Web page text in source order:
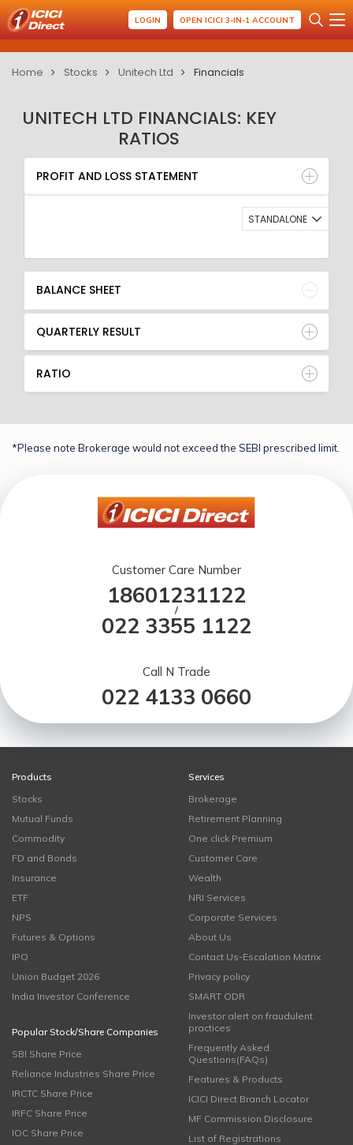
LOGIN OPEN ICICI 3-IN-1 ACCOUNT
Home Stocks Unitech Ltd Financials
UNITECH LTD FINANCIALS: KEY
RATIOS
PROFIT AND LOSS STATEMENT
BALANCE SHEET
QUARTERLY RESULT
RATIO
PROFIT AND LOSS STATEMENT
STANDALONE
BALANCE SHEET
QUARTERLY RESULT
RATIO
*Please note Brokerage would not exceed the SEBI prescribed limit.
Customer Care Number
18601231122
/
022 3355 1122
Call N Trade
022 4133 0660
Products
Stocks
Mutual Funds
Commodity
FD and Bonds
Insurance
ETF
NPS
Futures & Options
IPO
Union Budget 2026
India Investor Conference
Popular Stock/Share Companies
SBI Share Price
Reliance Industries Share Price
IRCTC Share Price
IRFC Share Price
IOC Share Price
Services
Brokerage
Retirement Planning
One click Premium
Customer Care
Wealth
NRI Services
Corporate Services
About Us
Contact Us-Escalation Matrix
Privacy policy
SMART ODR
Investor alert on fraudulent
practices
Frequently Asked
Questions(FAQs)
Features & Products
ICICI Direct Branch Locator
MF Commission Disclosure
List of Registrations